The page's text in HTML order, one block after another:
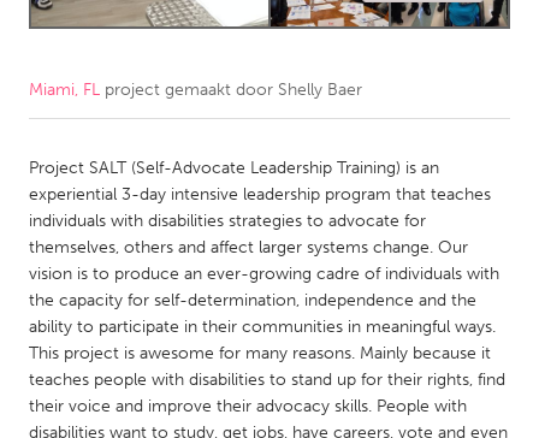
Amherstburg
Kingston
Newmarket
Ottawa
South Shore
Toronto
MALAYSIA
Kuala Lumpur
NETHERLANDS
Leiden
Rotterdam
Miami, FL project gemaakt door Shelly Baer
Project SALT (Self-Advocate Leadership Training) is an
experiential 3-day intensive leadership program that teaches
individuals with disabilities strategies to advocate for
themselves, others and affect larger systems change. Our
vision is to produce an ever-growing cadre of individuals with
the capacity for self-determination, independence and the
ability to participate in their communities in meaningful ways.
This project is awesome for many reasons. Mainly because it
teaches people with disabilities to stand up for their rights, find
their voice and improve their advocacy skills. People with
disabilities want to study, get jobs, have careers, vote and even